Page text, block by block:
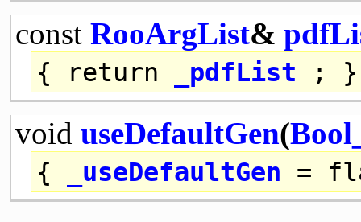
const RooArgList&
{ return _pdfList ; }
void useDefaultGen(
{ _useDefaultGen =